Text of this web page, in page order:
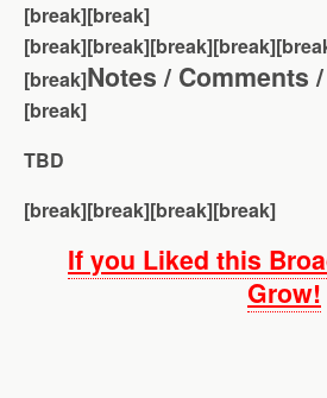
[break][break]
[break][break]
[break]Notes / Comments
[break]
TBD
[break][break][break][break]
If you Liked this
Grow!